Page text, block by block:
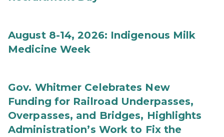
August 8-14, 2026: Indigenous Milk
Medicine Week
Gov. Whitmer Celebrates New
Funding for Railroad Underpasses,
Overpasses, and Bridges, Highlights
Administration’s Work to Fix the